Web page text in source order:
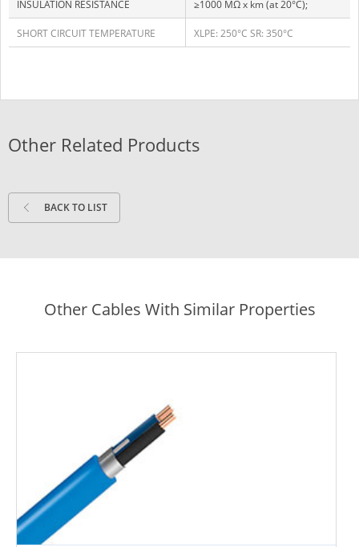
INSULATION RESISTANCE ≥1000 MΩ x km (at 20°C);
SHORT CIRCUIT TEMPERATURE XLPE: 250°C SR: 350°C
Other Related Products
BACK TO LIST
Other Cables With Similar Properties